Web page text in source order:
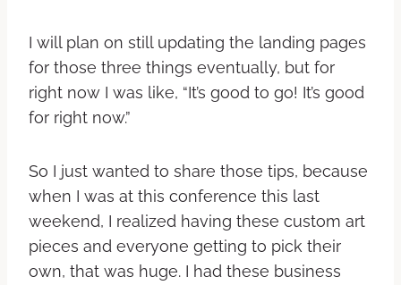
I will plan on still updating the landing pages
for those three things eventually, but for
right now I was like, “It’s good to go! It’s good
for right now.”
So I just wanted to share those tips, because
when I was at this conference this last
weekend, I realized having these custom art
pieces and everyone getting to pick their
own, that was huge. I had these business